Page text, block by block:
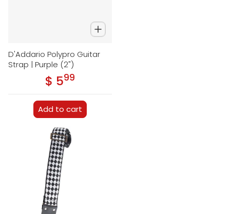
D'Addario Polypro Guitar
Strap | Purple (2")
Regular price
$ 5.99
Add to cart